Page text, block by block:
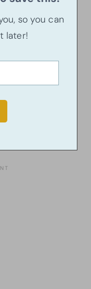
so you can
later!